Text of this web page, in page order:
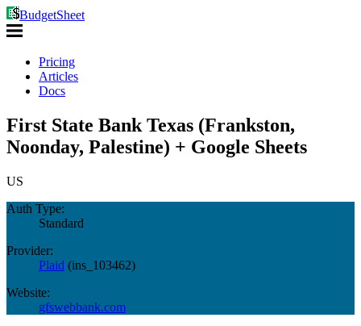
BudgetSheet
Pricing
Articles
Docs
First State Bank Texas (Frankston,
Noonday, Palestine) + Google Sheets
US
Auth Type:
Standard
Provider:
Plaid (ins_103462)
Website:
gfswebbank.com